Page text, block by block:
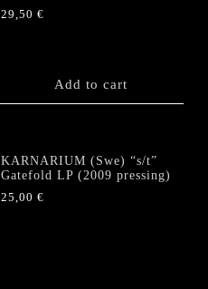
29,50€
Add to cart
KARNARIUM (Swe) “s/t”
Gatefold LP (2009 pressing)
25,00€